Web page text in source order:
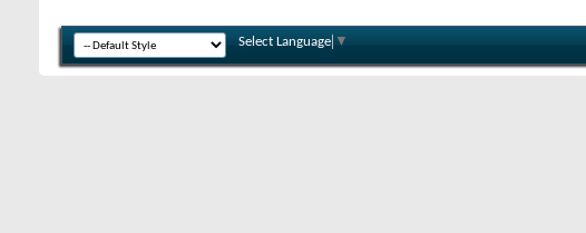
Select Language ▼